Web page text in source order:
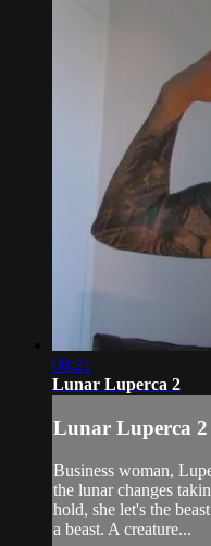
08:21
Lunar Luperca 2
Lunar Luperca 2
Business woman,
the lunar changes
hold, she let's the
a beast. A creature...